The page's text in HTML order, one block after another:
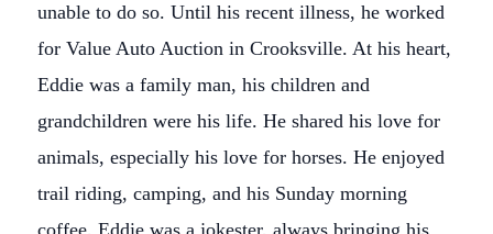
unable to do so. Until his recent illness, he worked
for Value Auto Auction in Crooksville. At his heart,
Eddie was a family man, his children and
grandchildren were his life. He shared his love for
animals, especially his love for horses. He enjoyed
trail riding, camping, and his Sunday morning
coffee. Eddie was a jokester, always bringing his